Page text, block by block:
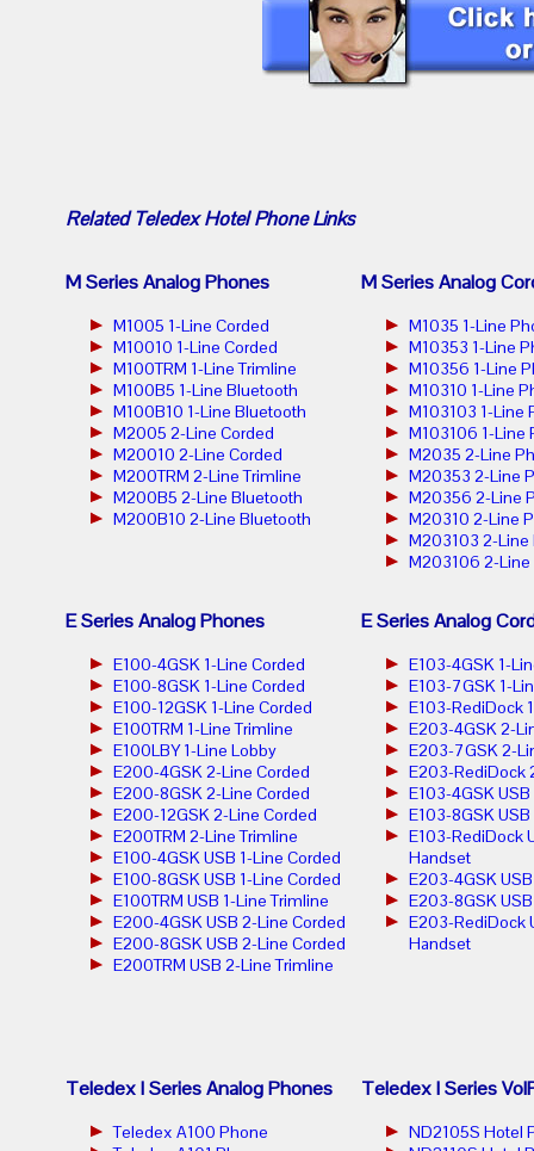
RelatedTeledex Hotel PhoneLinks
M Series Analog Phones
M1005 1-Line Corded
M10010 1-Line Corded
M100TRM 1-Line Trimline
M100B5 1-Line Bluetooth
M100B10 1-Line Bluetooth
M2005 2-Line Corded
M20010 2-Line Corded
M200TRM 2-Line Trimline
M200B5 2-Line Bluetooth
M200B10 2-Line Bluetooth
M Series Analog
M1035 1-Line
M10353 1-Line
M10356 1-Line
M10310 1-Line
M103103 1-Line
M103106 1-Line
M2035 2-Line
M20353 2-Line
M20356 2-Line
M20310 2-Line
M203103 2-Line
M203106 2-Line
E Series Analog Phones
E100-4GSK 1-Line Corded
E100-8GSK 1-Line Corded
E100-12GSK 1-Line Corded
E100TRM 1-Line Trimline
E100LBY 1-Line Lobby
E200-4GSK 2-Line Corded
E200-8GSK 2-Line Corded
E200-12GSK 2-Line Corded
E200TRM 2-Line Trimline
E100-4GSK USB 1-Line Corded
E100-8GSK USB 1-Line Corded
E100TRM USB 1-Line Trimline
E200-4GSK USB 2-Line Corded
E200-8GSK USB 2-Line Corded
E200TRM USB 2-Line Trimline
E Series Analog
E103-4GSK 1-
E103-7GSK 1-
E103-RediDock
E203-4GSK 2-
E203-7GSK 2-
E203-RediDock
E103-4GSK
E103-8GSK
E103-RediDock
Handset
E203-4GSK
E203-8GSK
E203-RediDock
Handset
Teledex I Series Analog Phones
Teledex A100 Phone
Teledex I Series
ND2105S Hotel